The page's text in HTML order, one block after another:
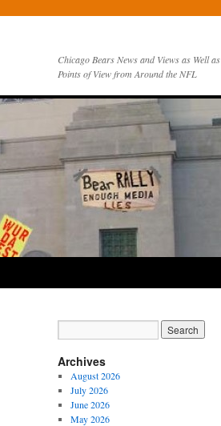
Chicago Bears News and Views as Well as
Points of View from Around the NFL
Archives
August 2026
July 2026
June 2026
May 2026